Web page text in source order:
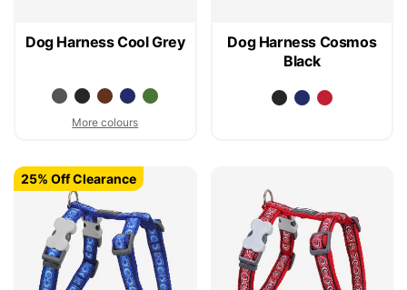
Dog Harness Cool Grey
More colours
Dog Harness Cosmos
Black
25% Off Clearance